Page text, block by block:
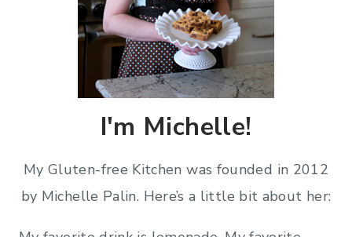
I'm Michelle!
My Gluten-free Kitchen was founded in 2012
by Michelle Palin. Here’s a little bit about her: